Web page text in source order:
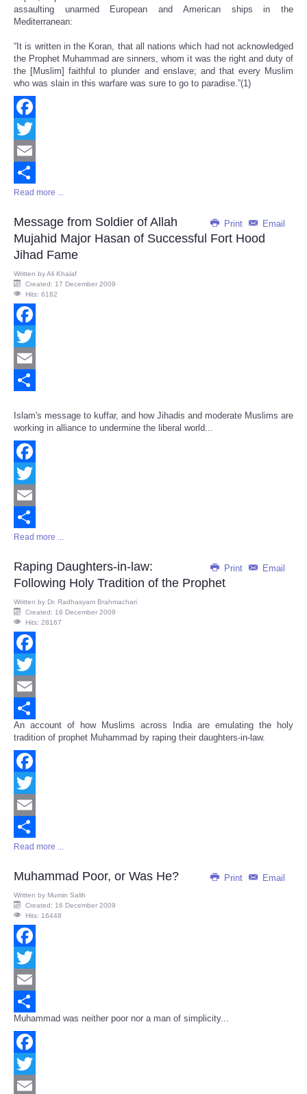
assaulting unarmed European and American ships in the
Mediterranean:
“It is written in the Koran, that all nations which had not acknowledged
the Prophet Muhammad are sinners, whom it was the right and duty of
the [Muslim] faithful to plunder and enslave; and that every Muslim
who was slain in this warfare was sure to go to paradise.”(1)
Facebook
Twitter
Email
Share
Read more ...
Print Email
Message from Soldier of Allah
Mujahid Major Hasan of Successful Fort Hood
Jihad Fame
Written byAli Khalaf
Created: 17 December 2009
Hits: 6182
Facebook
Twitter
Email
Islam's message to kuffar, and how Jihadis and moderate Muslims are
working in alliance to undermine the liberal world...
Facebook
Twitter
Email
Share
Read more ...
Print Email
Raping Daughters-in-law:
Following Holy Tradition of the Prophet
Written by Dr. Radhasyam Brahmachari
Created: 16 December 2009
Hits: 28167
Facebook
Twitter
Email
Share
An account of how Muslims across India are emulating the holy
tradition of prophet Muhammad by raping their daughters-in-law.
Facebook
Twitter
Email
Share
Read more ...
Print Email
Muhammad Poor, or Was He?
Written by Mumin Salih
Created: 16 December 2009
Hits: 16448
Facebook
Twitter
Email
Share
Muhammad was neither poor nor a man of simplicity...
Facebook
Twitter